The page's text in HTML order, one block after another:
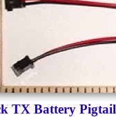
TX Battery Pigtail